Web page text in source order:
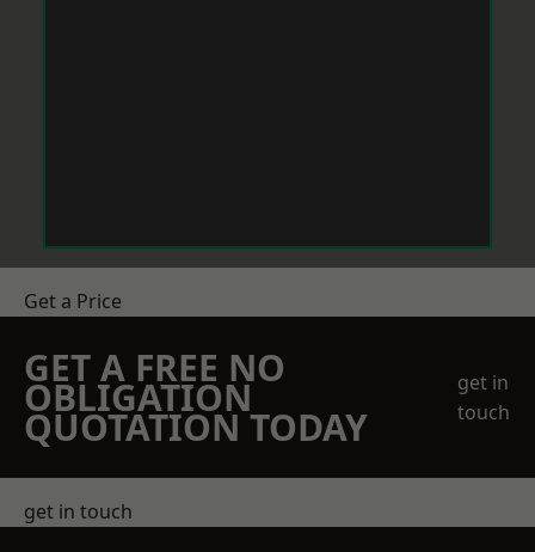
Get a Price
GET A FREE NO
OBLIGATION
QUOTATION TODAY
get in
touch
get in touch